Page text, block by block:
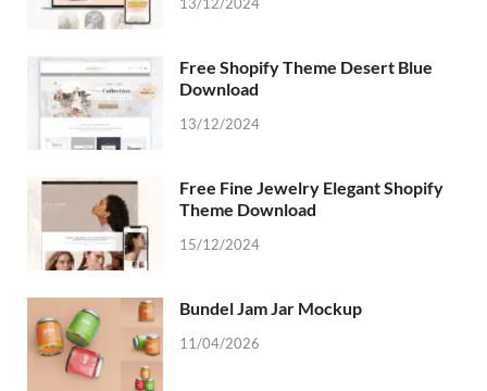
Free Shopify Theme Desert Blue
Download
13/12/2024
Free Fine Jewelry Elegant Shopify
Theme Download
15/12/2024
Bundel Jam Jar Mockup
11/04/2026